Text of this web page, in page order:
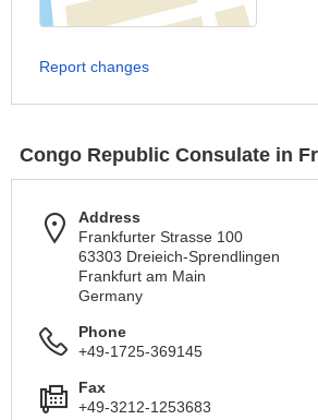
Report changes
Congo Republic Consulate in
Address
Frankfurter Strasse 100
63303 Dreieich-Sprendlingen
Frankfurt am Main
Germany
Phone
+49-1725-369145
Fax
+49-3212-1253683